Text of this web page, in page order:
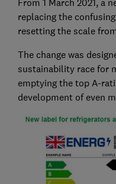
replacing the
resetting the scale
The change was
sustainability race for
emptying the top A-
development of even